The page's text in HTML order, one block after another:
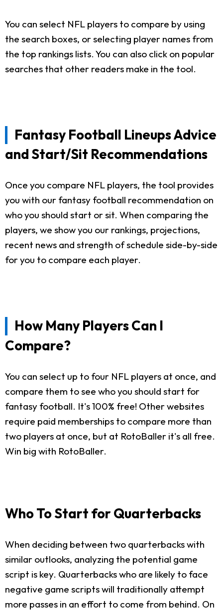
You can select NFL players to compare by using
the search boxes, or selecting player names from
the top rankings lists. You can also click on popular
searches that other readers make in the tool.
Fantasy Football Lineups Advice
and Start/Sit Recommendations
Once you compare NFL players, the tool provides
you with our fantasy football recommendation on
who you should start or sit. When comparing the
players, we show you our rankings, projections,
recent news and strength of schedule side-by-side
for you to compare each player.
How Many Players Can I
Compare?
You can select up to four NFL players at once, and
compare them to see who you should start for
fantasy football. It's 100% free! Other websites
require paid memberships to compare more than
two players at once, but at RotoBaller it's all free.
Win big with RotoBaller.
Who To Start for Quarterbacks
When deciding between two quarterbacks with
similar outlooks, analyzing the potential game
script is key. Quarterbacks who are likely to face
negative game scripts will traditionally attempt
more passes in an effort to come from behind. On